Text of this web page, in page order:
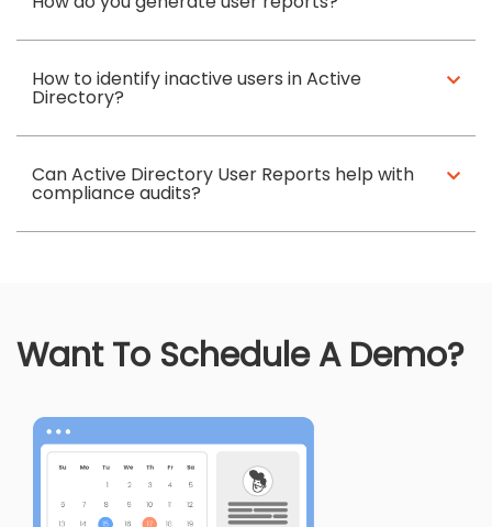
How to identify inactive users in Active
Directory?
Can Active Directory User Reports help with
compliance audits?
Want To Schedule A Demo?